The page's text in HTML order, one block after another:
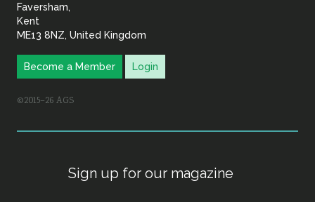
Faversham,
Kent
ME13 8NZ, United Kingdom
Become a Member Login
©2015–26 AGS
Sign up for our magazine